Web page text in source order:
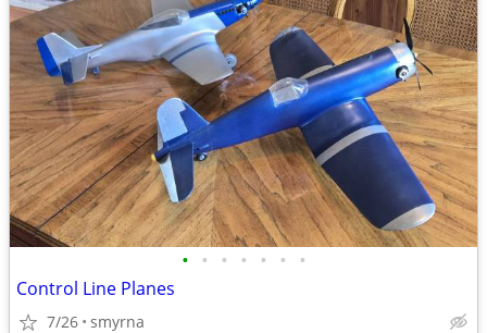
• • • • • • •
Control Line Planes
7/26 smyrna